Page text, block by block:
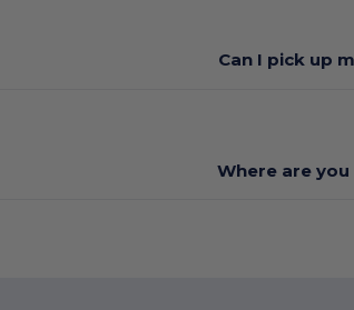
Can I pick up
Where are